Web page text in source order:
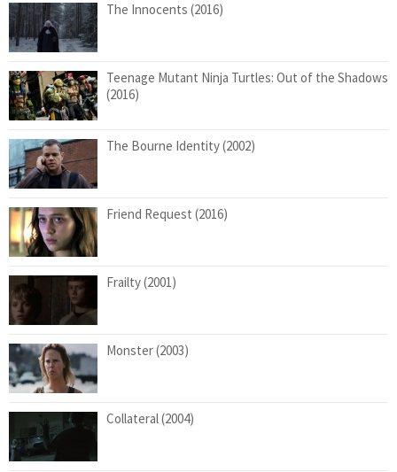
The Innocents (2016)
Teenage Mutant Ninja Turtles: Out of the Shadows
(2016)
The Bourne Identity (2002)
Friend Request (2016)
Frailty (2001)
Monster (2003)
Collateral (2004)